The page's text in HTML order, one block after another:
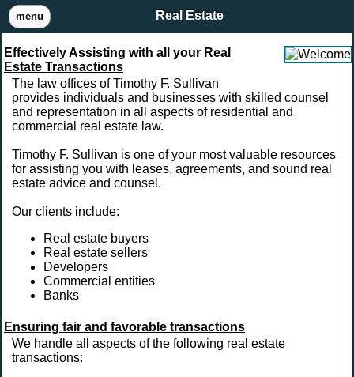
menu Real Estate
Effectively Assisting with all your Real
Estate Transactions
The law offices of Timothy F. Sullivan
provides individuals and businesses with skilled counsel
and representation in all aspects of residential and
commercial real estate law.
Timothy F. Sullivan is one of your most valuable resources
for assisting you with leases, agreements, and sound real
estate advice and counsel.
Our clients include:
Real estate buyers
Real estate sellers
Developers
Commercial entities
Banks
Ensuring fair and favorable transactions
We handle all aspects of the following real estate
transactions: